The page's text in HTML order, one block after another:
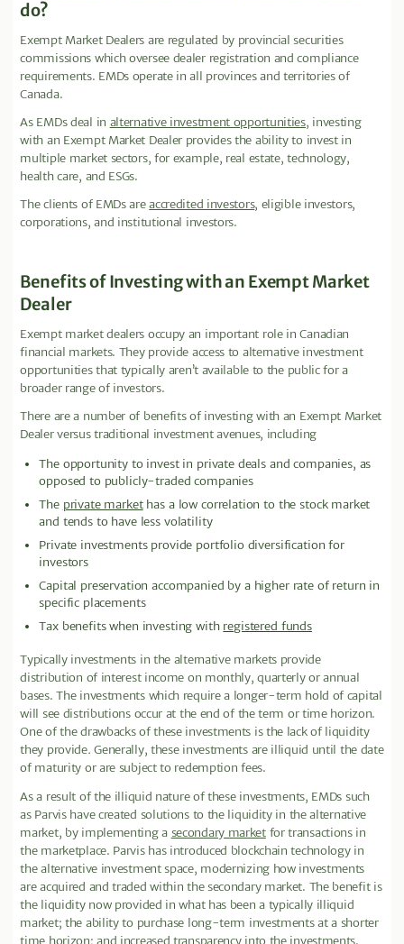
do?
Exempt Market Dealers are regulated by provincial securities
commissions which oversee dealer registration and compliance
requirements. EMDs operate in all provinces and territories of
Canada.
As EMDs deal in alternative investment opportunities, investing
with an Exempt Market Dealer provides the ability to invest in
multiple market sectors, for example, real estate, technology,
health care, and ESGs.
The clients of EMDs areaccredited investors, eligible investors,
corporations, and institutional investors.
Benefits of Investing with an Exempt Market
Dealer
Exempt market dealers occupy an important role in Canadian
financial markets. They provide access to alternative investment
opportunities that typically aren’t available to the public for a
broader range of investors.
There are a number of benefits of investing with an Exempt Market
Dealer versus traditional investment avenues, including
The opportunity to invest in private deals and companies, as
opposed to publicly-traded companies
The private markethas a low correlation to the stock market
and tends to have less volatility
Private investments provide portfolio diversification for
investors
Capital preservation accompanied by a higher rate of return in
specific placements
Tax benefits when investing with registered funds
Typically investments in the alternative markets provide
distribution of interest income on monthly, quarterly or annual
bases. The investments which require a longer-term hold of capital
will see distributions occur at the end of the term or time horizon.
One of the drawbacks of these investments is the lack of liquidity
they provide.Generally, these investments are illiquid until the date
of maturity or are subject to redemption fees.
As a result of the illiquid nature of these investments, EMDs such
as Parvis have created solutions to the liquidity in the alternative
market, by implementing a secondary marketfor transactions in
the marketplace. Parvis has introduced blockchain technology in
the alternative investment space, modernizing how investments
are acquired and traded within the secondary market. The benefit is
the liquidity now provided in what has been a typically illiquid
market; the ability to purchase long-term investments at a shorter
time horizon; and increased transparency into the investments.